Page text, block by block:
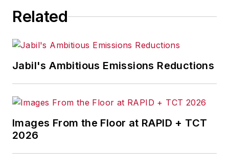
Related
Jabil's Ambitious Emissions Reductions
Images From the Floor at RAPID + TCT
2026